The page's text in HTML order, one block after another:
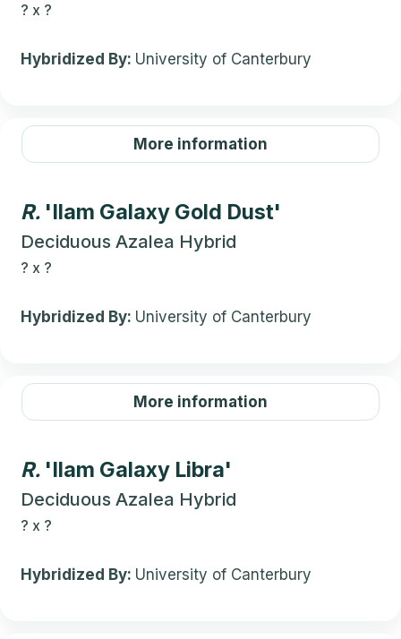
? x ?
Hybridized By: University of Canterbury
More information
R. 'Ilam Galaxy Gold Dust'
Deciduous Azalea Hybrid
? x ?
Hybridized By: University of Canterbury
More information
R. 'Ilam Galaxy Libra'
Deciduous Azalea Hybrid
? x ?
Hybridized By: University of Canterbury